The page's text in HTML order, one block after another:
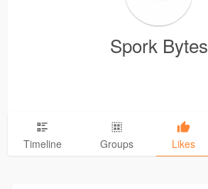
Spork Bytes
Timeline Groups Likes